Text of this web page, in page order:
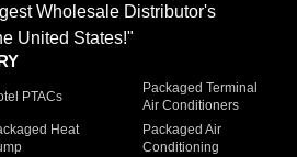
Wholesale Distributor's
United States!"
PTACs
Packaged Terminal
Air Conditioners
Heat
Packaged Air
Conditioning